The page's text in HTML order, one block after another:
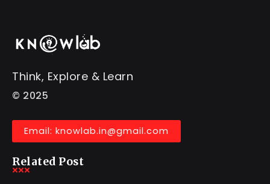
Think, Explore & Learn
© 2025
Email: knowlab.in@gmail.com
Related Post